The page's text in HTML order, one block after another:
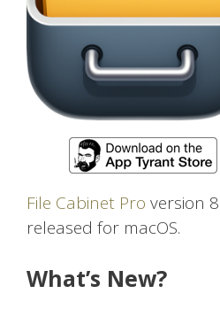
File Cabinet Pro version
released for macOS.
What’s New?